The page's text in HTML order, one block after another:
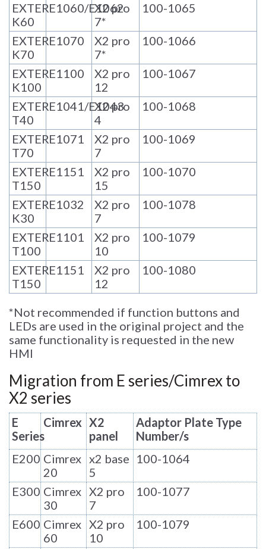
EXTER
K60
E1060/E1062
X2 pro
7*
100-1065
EXTER
K70
E1070
X2 pro
7*
100-1066
EXTER
K100
E1100
X2 pro
12
100-1067
EXTER
T40
E1041/E1043
X2 pro
4
100-1068
EXTER
T70
E1071
X2 pro
7
100-1069
EXTER
T150
E1151
X2 pro
15
100-1070
EXTER
K30
E1032
X2 pro
7
100-1078
EXTER
T100
E1101
X2 pro
10
100-1079
EXTER
T150
E1151
X2 pro
12
100-1080
*Not recommended if function buttons and
LEDs are used in the original project and the
same functionality is requested in the new
HMI
Migration from E series/Cimrex to
X2 series
E
Series
Cimrex X2
panel
Adaptor Plate Type
Number/s
E200 Cimrex
20
x2 base
5
100-1064
E300 Cimrex
30
X2 pro
7
100-1077
E600 Cimrex
60
X2 pro
10
100-1079